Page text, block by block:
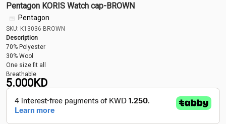
Pentagon KORIS Watch cap-BROWN
Pentagon
SKU: K13036-BROWN
Description
70% Polyester
30% Wool
One size fit all
Breathable
5.000KD